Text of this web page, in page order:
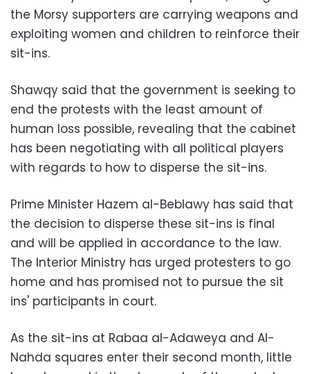
the Morsy supporters are carrying weapons and
exploiting women and children to reinforce their
sit-ins.
Shawqy said that the government is seeking to
end the protests with the least amount of
human loss possible, revealing that the cabinet
has been negotiating with all political players
with regards to how to disperse the sit-ins.
Prime Minister Hazem al-Beblawy has said that
the decision to disperse these sit-ins is final
and will be applied in accordance to the law.
The Interior Ministry has urged protesters to go
home and has promised not to pursue the sit
ins' participants in court.
As the sit-ins at Rabaa al-Adaweya and Al-
Nahda squares enter their second month, little